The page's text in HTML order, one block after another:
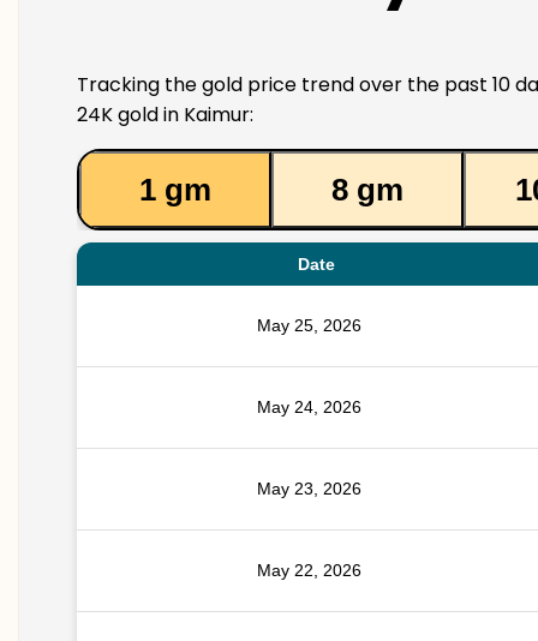
Tracking the gold price trend over the past 10
24K gold in Kaimur:
1 gm 8 gm
Date
May 25, 2026
May 24, 2026
May 23, 2026
May 22, 2026